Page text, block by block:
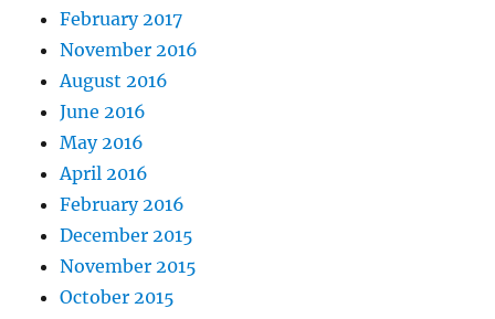
February 2017
November 2016
August 2016
June 2016
May 2016
April 2016
February 2016
December 2015
November 2015
October 2015